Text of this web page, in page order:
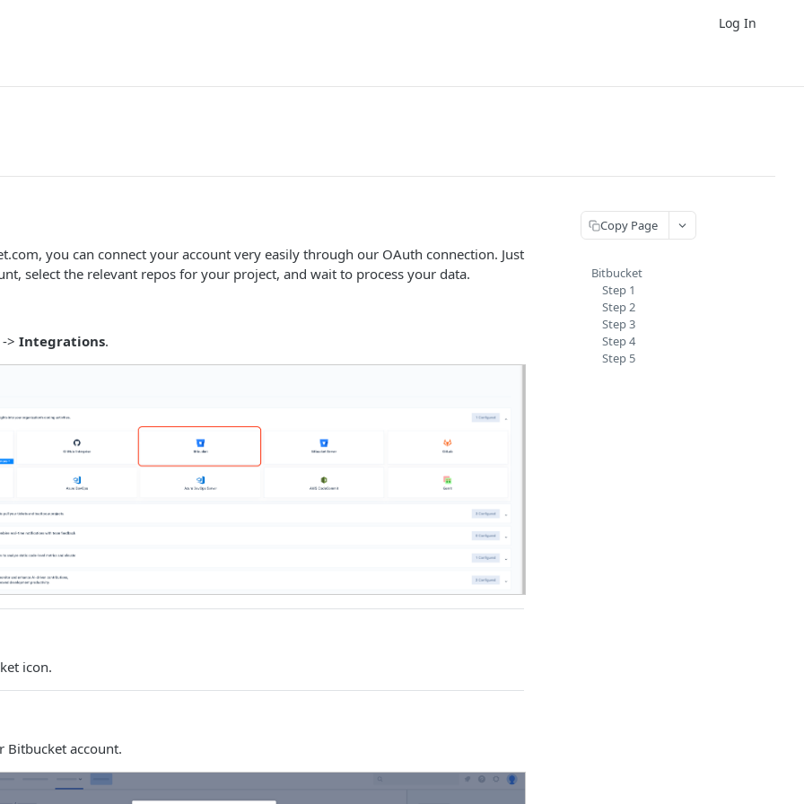
Log In
you can connect your account very easily through our OAuth connection. Just
select the relevant repos for your project, and wait to process your data.
-> Integrations.
icon.
Bitbucket account.
Copy Page
Bitbucket
Step 1
Step 2
Step 3
Step 4
Step 5